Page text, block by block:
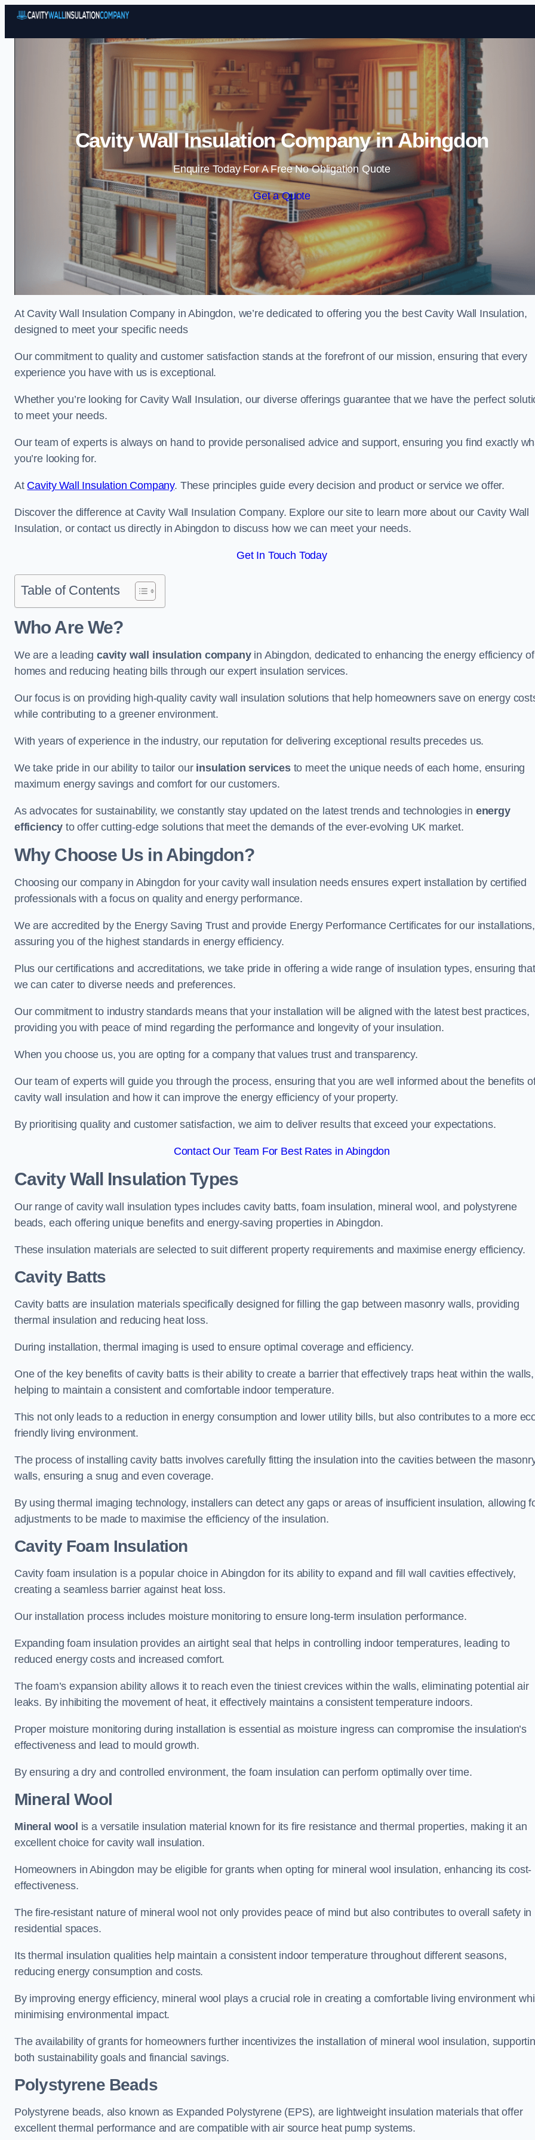
Skip to content
Cavity Wall Insulation Company in Abingdon
Enquire Today For A Free No Obligation Quote
Get a Quote
At Cavity Wall Insulation Company in Abingdon, we’re dedicated to offering you the best Cavity Wall Insulation,
designed to meet your specific needs
Our commitment to quality and customer satisfaction stands at the forefront of our mission, ensuring that every
experience you have with us is exceptional.
Whether you’re looking for Cavity Wall Insulation, our diverse offerings guarantee that we have the perfect
to meet your needs.
Our team of experts is always on hand to provide personalised advice and support, ensuring you find exactly
you’re looking for.
At Cavity Wall Insulation Company. These principles guide every decision and product or service we offer.
Discover the difference at Cavity Wall Insulation Company. Explore our site to learn more about our Cavity Wall
Insulation, or contact us directly in Abingdon to discuss how we can meet your needs.
Get In Touch Today
Table of Contents
Who Are We?
We are a leading cavity wall insulation companyin Abingdon, dedicated to enhancing the energy efficiency of
homes and reducing heating bills through our expert insulation services.
Our focus is on providing high-quality cavity wall insulation solutions that help homeowners save on energy
while contributing to a greener environment.
With years of experience in the industry, our reputation for delivering exceptional results precedes us.
We take pride in our ability to tailor our insulation servicesto meet the unique needs of each home, ensuring
maximum energy savings and comfort for our customers.
As advocates for sustainability, we constantly stay updated on the latest trends and technologies in energy
efficiency to offer cutting-edge solutions that meet the demands of the ever-evolving UK market.
Why Choose Us in Abingdon?
Choosing our company in Abingdon for your cavity wall insulation needs ensures expert installation by certified
professionals with a focus on quality and energy performance.
We are accredited by the Energy Saving Trust and provide Energy Performance Certificates for our installations,
assuring you of the highest standards in energy efficiency.
Plus our certifications and accreditations, we take pride in offering a wide range of insulation types, ensuring that
we can cater to diverse needs and preferences.
Our commitment to industry standards means that your installation will be aligned with the latest best practices,
providing you with peace of mind regarding the performance and longevity of your insulation.
When you choose us, you are opting for a company that values trust and transparency.
Our team of experts will guide you through the process, ensuring that you are well informed about the benefits
cavity wall insulation and how it can improve the energy efficiency of your property.
By prioritising quality and customer satisfaction, we aim to deliver results that exceed your expectations.
Contact Our Team For Best Rates in Abingdon
Cavity Wall Insulation Types
Our range of cavity wall insulation types includes cavity batts, foam insulation, mineral wool, and polystyrene
beads, each offering unique benefits and energy-saving properties in Abingdon.
These insulation materials are selected to suit different property requirements and maximise energy efficiency.
Cavity Batts
Cavity batts are insulation materials specifically designed for filling the gap between masonry walls, providing
thermal insulation and reducing heat loss.
During installation, thermal imaging is used to ensure optimal coverage and efficiency.
One of the key benefits of cavity batts is their ability to create a barrier that effectively traps heat within the walls,
helping to maintain a consistent and comfortable indoor temperature.
This not only leads to a reduction in energy consumption and lower utility bills, but also contributes to a more
friendly living environment.
The process of installing cavity batts involves carefully fitting the insulation into the cavities between the
walls, ensuring a snug and even coverage.
By using thermal imaging technology, installers can detect any gaps or areas of insufficient insulation, allowing
adjustments to be made to maximise the efficiency of the insulation.
Cavity Foam Insulation
Cavity foam insulation is a popular choice in Abingdon for its ability to expand and fill wall cavities effectively,
creating a seamless barrier against heat loss.
Our installation process includes moisture monitoring to ensure long-term insulation performance.
Expanding foam insulation provides an airtight seal that helps in controlling indoor temperatures, leading to
reduced energy costs and increased comfort.
The foam’s expansion ability allows it to reach even the tiniest crevices within the walls, eliminating potential air
leaks. By inhibiting the movement of heat, it effectively maintains a consistent temperature indoors.
Proper moisture monitoring during installation is essential as moisture ingress can compromise the insulation’s
effectiveness and lead to mould growth.
By ensuring a dry and controlled environment, the foam insulation can perform optimally over time.
Mineral Wool
Mineral wool is a versatile insulation material known for its fire resistance and thermal properties, making it an
excellent choice for cavity wall insulation.
Homeowners in Abingdon may be eligible for grants when opting for mineral wool insulation, enhancing its cost-
effectiveness.
The fire-resistant nature of mineral wool not only provides peace of mind but also contributes to overall safety in
residential spaces.
Its thermal insulation qualities help maintain a consistent indoor temperature throughout different seasons,
reducing energy consumption and costs.
By improving energy efficiency, mineral wool plays a crucial role in creating a comfortable living environment
minimising environmental impact.
The availability of grants for homeowners further incentivizes the installation of mineral wool insulation,
both sustainability goals and financial savings.
Polystyrene Beads
Polystyrene beads, also known as Expanded Polystyrene (EPS), are lightweight insulation materials that offer
excellent thermal performance and are compatible with air source heat pump systems.